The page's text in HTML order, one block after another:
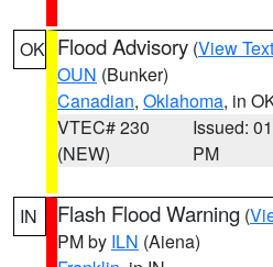
OK Flood Advisory (View Text
OUN (Bunker)
Canadian, Oklahoma, in
VTEC# 230
(NEW)
Issued:
PM
IN Flash Flood Warning (
PM by ILN (Aiena)